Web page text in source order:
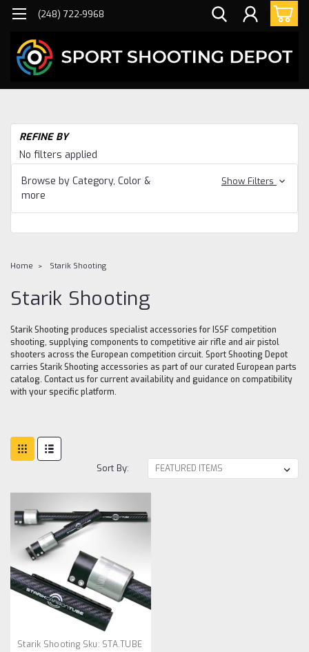
(248) 722-9968
REFINE BY
No filters applied
Browse by Category, Color &
more
Show Filters
Home Starik Shooting
Starik Shooting
Starik Shooting produces specialist accessories for ISSF competition
shooting, supplying components to competitive air rifle and air pistol
shooters across the European competition circuit. Sport Shooting Depot
carries Starik Shooting accessories as part of our curated European parts
catalog. Contact us for current availability and guidance on compatibility
with your specific platform.
Sort By:
Starik Shooting Sku: STA.TUBE